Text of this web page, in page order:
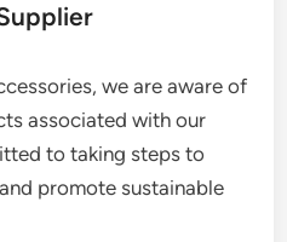
we are aware of
associated with our
to taking steps to
promote sustainable